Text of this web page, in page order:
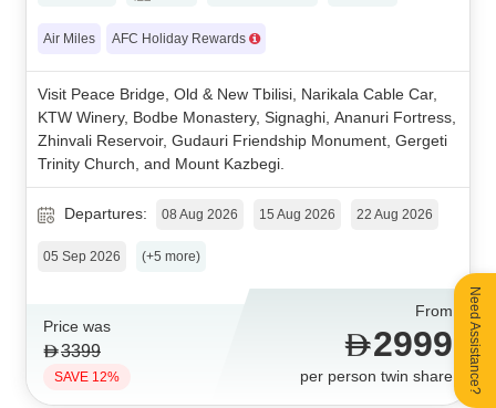
Air Miles AFC Holiday Rewards
Visit Peace Bridge, Old & New Tbilisi, Narikala Cable Car,
KTW Winery, Bodbe Monastery, Signaghi, Ananuri Fortress,
Zhinvali Reservoir, Gudauri Friendship Monument, Gergeti
Trinity Church, and Mount Kazbegi.
Departures: 08 Aug 2026 15 Aug 2026 22 Aug 2026
05 Sep 2026 (+5 more)
Price was
3399
SAVE 12%
From
2999
per person twin share Need Assistance?